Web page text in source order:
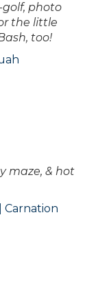
photo
the little
too!
maze, & hot
Carnation